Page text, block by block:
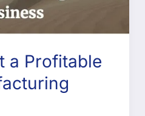
a Profitable